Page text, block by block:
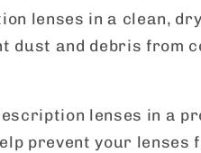
lenses in a clean,
dust and debris from
lenses in a
prevent your lenses